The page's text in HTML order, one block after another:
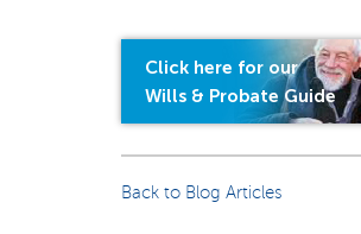
Click here for our
Wills & Probate Guide
Back to Blog Articles